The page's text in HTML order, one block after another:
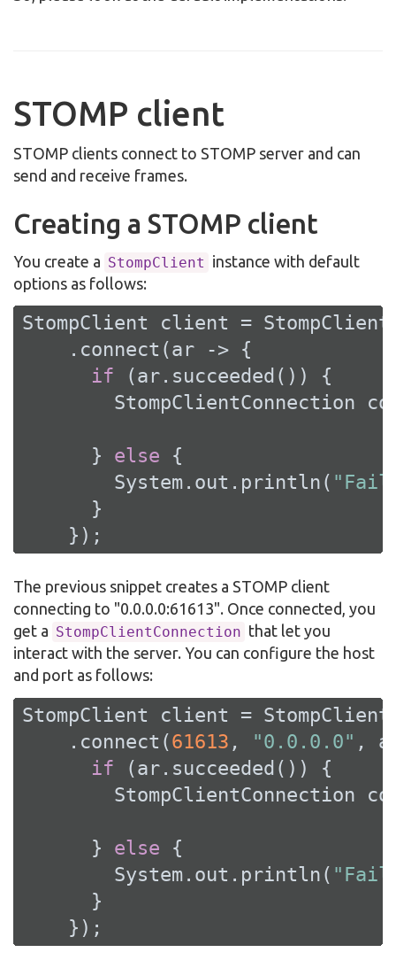
STOMP client
STOMP clients connect to STOMP server and can
send and receive frames.
Creating a STOMP client
You create a StompClient instance with default
options as follows:
StompClient client =
    .connect(ar -> {
if (ar.succeeded()) {
StompClientConnection
      }
else {
        System.out.println(
      }
    });
The previous snippet creates a STOMP client
connecting to "0.0.0.0:61613". Once connected, you
get a StompClientConnection that let you
interact with the server. You can configure the host
and port as follows:
StompClient client =
    .connect(
61613 , "0.0.0.0" ,
if (ar.succeeded()) {
StompClientConnection
      }
else {
        System.out.println(
      }
    });